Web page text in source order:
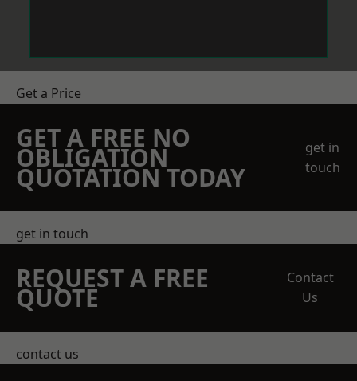
Get a Price
GET A FREE NO
OBLIGATION
QUOTATION TODAY
get in
touch
get in touch
REQUEST A FREE
QUOTE
Contact
Us
contact us